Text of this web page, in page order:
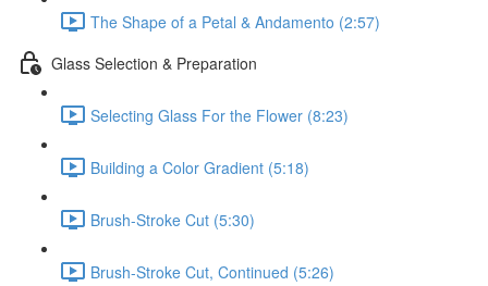
The Shape of a Petal & Andamento (2:57)
Glass Selection & Preparation
Selecting Glass For the Flower (8:23)
Building a Color Gradient (5:18)
Brush-Stroke Cut (5:30)
Brush-Stroke Cut, Continued (5:26)